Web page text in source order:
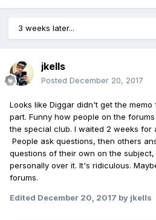
3 weeks later...
jkells
Posted December 20, 2017
Looks like Diggar didn't get the
part. Funny how people on the
the special club. I waited 2 weeks for
People ask questions, then others
questions of their own on the
personally over it. It's ridiculous.
forums.
Edited December 20, 2017 by jkells